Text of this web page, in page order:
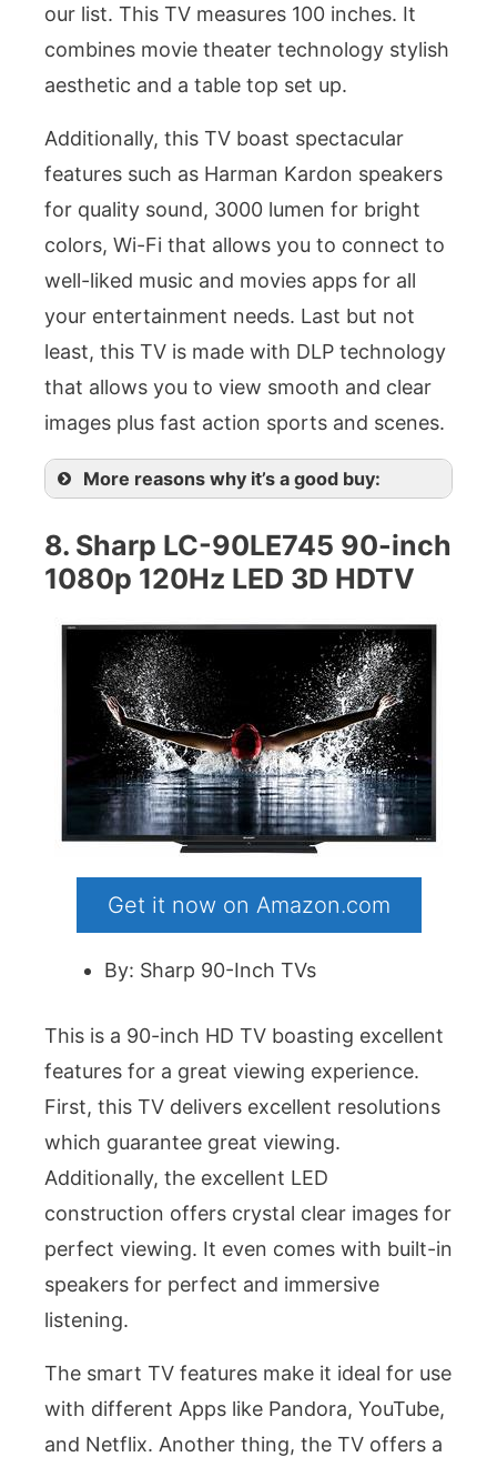
our list. This TV measures 100 inches. It
combines movie theater technology stylish
aesthetic and a table top set up.
Additionally, this TV boast spectacular
features such as Harman Kardon speakers
for quality sound, 3000 lumen for bright
colors, Wi-Fi that allows you to connect to
well-liked music and movies apps for all
your entertainment needs. Last but not
least, this TV is made with DLP technology
that allows you to view smooth and clear
images plus fast action sports and scenes.
More reasons why it’s a good buy:
8. Sharp LC-90LE745 90-inch
1080p 120Hz LED 3D HDTV
Get it now on Amazon.com
By: Sharp 90-Inch TVs
This is a 90-inch HD TV boasting excellent
features for a great viewing experience.
First, this TV delivers excellent resolutions
which guarantee great viewing.
Additionally, the excellent LED
construction offers crystal clear images for
perfect viewing. It even comes with built-in
speakers for perfect and immersive
listening.
The smart TV features make it ideal for use
with different Apps like Pandora, YouTube,
and Netflix. Another thing, the TV offers a